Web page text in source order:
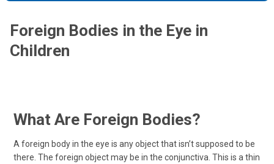
Foreign Bodies in the Eye in
Children
What Are Foreign Bodies?
A foreign body in the eye is any object that isn’t supposed to be
there. The foreign object may be in the conjunctiva. This is a thin